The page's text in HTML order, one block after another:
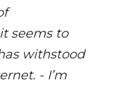
seems to
withstood
- I’m